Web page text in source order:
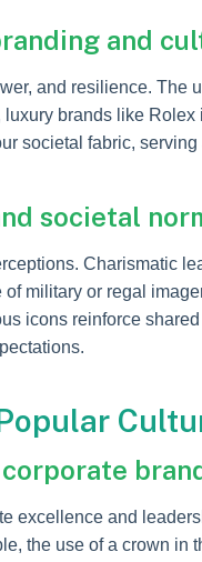
and
and resilience.
brands like
societal fabric,
societal
Charismatic
military or regal
icons reinforce
excellence and
the use of a crown in